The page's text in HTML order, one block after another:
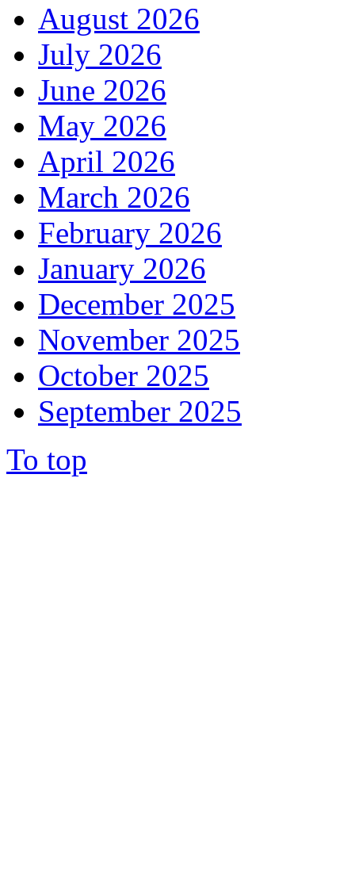
August 2026
July 2026
June 2026
May 2026
April 2026
March 2026
February 2026
January 2026
December 2025
November 2025
October 2025
September 2025
To top